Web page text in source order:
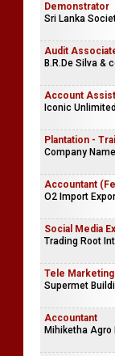
Demonstrator
Sri Lanka
Audit
B.R.De Silva &
Account
Iconic Unlimited
Plantation -
Company
Accountant
O2 Import
Social Media
Trading Root
Tele
Supermet
Accountant
Mihiketha Agro